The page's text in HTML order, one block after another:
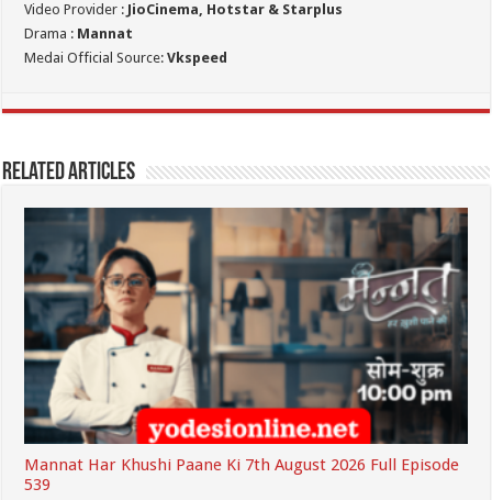
Video Provider : JioCinema, Hotstar & Starplus
Drama : Mannat
Medai Official Source:Vkspeed
Related Articles
Mannat Har Khushi Paane Ki 7th August 2026 Full Episode
539